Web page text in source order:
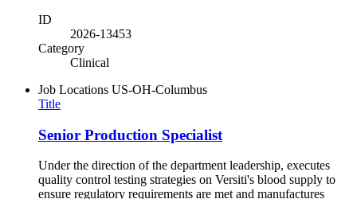
ID
2026-13453
Category
Clinical
Job Locations US-OH-Columbus
Title
Senior Production Specialist
Under the direction of the department leadership, executes
quality control testing strategies on Versiti's blood supply to
ensure regulatory requirements are met and manufactures